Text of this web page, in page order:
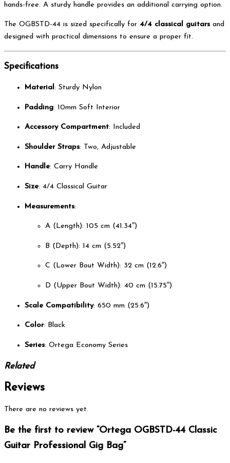
hands-free. A sturdy handle provides an additional carrying option.
The OGBSTD-44 is sized specifically for 4/4 classical guitars and
designed with practical dimensions to ensure a proper fit.
Specifications
Material: Sturdy Nylon
Padding: 10mm Soft Interior
Accessory Compartment: Included
Shoulder Straps: Two, Adjustable
Handle: Carry Handle
Size: 4/4 Classical Guitar
Measurements:
A (Length): 105 cm (41.34″)
B (Depth): 14 cm (5.52″)
C (Lower Bout Width): 32 cm (12.6″)
D (Upper Bout Width): 40 cm (15.75″)
Scale Compatibility: 650 mm (25.6″)
Color: Black
Series: Ortega Economy Series
Related
Reviews
There are no reviews yet.
Be the first to review “Ortega OGBSTD-44 Classic
Guitar Professional Gig Bag”